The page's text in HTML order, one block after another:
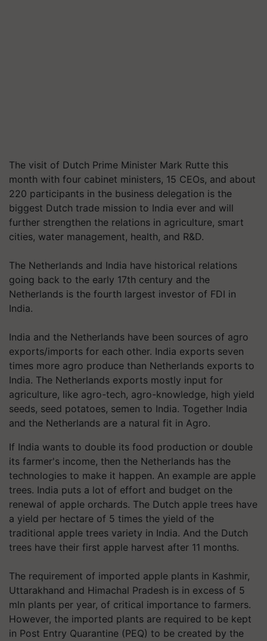
The visit of Dutch Prime Minister Mark Rutte this
month with four cabinet ministers, 15 CEOs, and about
220 participants in the business delegation is the
biggest Dutch trade mission to India ever and will
further strengthen the relations in agriculture, smart
cities, water management, health, and R&D.
The Netherlands and India have historical relations
going back to the early 17th century and the
Netherlands is the fourth largest investor of FDI in
India.
India and the Netherlands have been sources of agro
exports/imports for each other. India exports seven
times more agro produce than Netherlands exports to
India. The Netherlands exports mostly input for
agriculture, like agro-tech, agro-knowledge, high yield
seeds, seed potatoes, semen to India. Together India
and the Netherlands are a natural fit in Agro.
If India wants to double its food production or double
its farmer's income, then the Netherlands has the
technologies to make it happen. An example are apple
trees. India puts a lot of effort and budget on the
renewal of apple orchards. The Dutch apple trees have
a yield per hectare of 5 times the yield of the
traditional apple trees variety in India. And the Dutch
trees have their first apple harvest after 11 months.
The requirement of imported apple plants in Kashmir,
Uttarakhand and Himachal Pradesh is in excess of 5
mln plants per year, of critical importance to farmers.
However, the imported plants are required to be kept
in Post Entry Quarantine (PEQ) to be created by the